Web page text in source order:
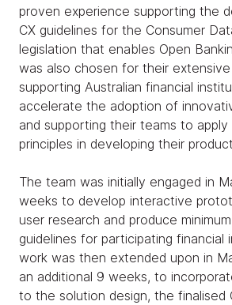
proven experience supporting the
CX guidelines for the Consumer
legislation that enables Open
was also chosen for their
supporting Australian financial
accelerate the adoption of
and supporting their teams to
principles in developing their
The team was initially engaged in
weeks to develop interactive
user research and produce
guidelines for participating financial
work was then extended upon in
an additional 9 weeks, to
to the solution design, the finalised